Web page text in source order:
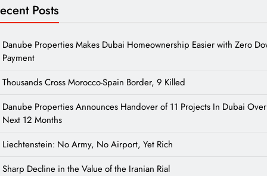
Posts
Danube Properties Makes Dubai Homeownership Easier with Zero
Payment
Thousands Cross Morocco-Spain Border, 9 Killed
Danube Properties Announces Handover of 11 Projects In Dubai Over
Next 12 Months
Liechtenstein: No Army, No Airport, Yet Rich
Sharp Decline in the Value of the Iranian Rial